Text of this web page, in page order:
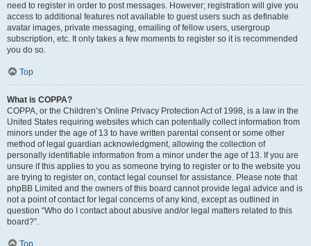
need to register in order to post messages. However; registration will give you
access to additional features not available to guest users such as definable
avatar images, private messaging, emailing of fellow users, usergroup
subscription, etc. It only takes a few moments to register so it is recommended
you do so.
Top
What is COPPA?
COPPA, or the Children’s Online Privacy Protection Act of 1998, is a law in the
United States requiring websites which can potentially collect information from
minors under the age of 13 to have written parental consent or some other
method of legal guardian acknowledgment, allowing the collection of
personally identifiable information from a minor under the age of 13. If you are
unsure if this applies to you as someone trying to register or to the website you
are trying to register on, contact legal counsel for assistance. Please note that
phpBB Limited and the owners of this board cannot provide legal advice and is
not a point of contact for legal concerns of any kind, except as outlined in
question “Who do I contact about abusive and/or legal matters related to this
board?”.
Top